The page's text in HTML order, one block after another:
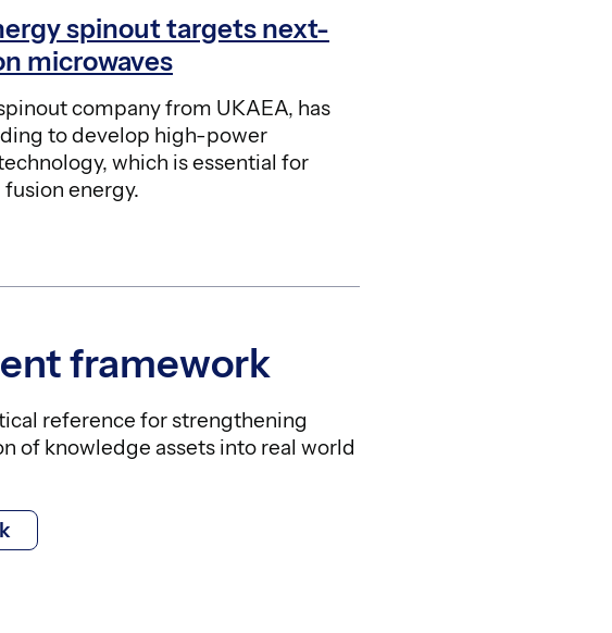
spinout targets next-
microwaves
company from UKAEA, has
to develop high-power
which is essential for
energy.
framework
reference for strengthening
of knowledge assets into real world